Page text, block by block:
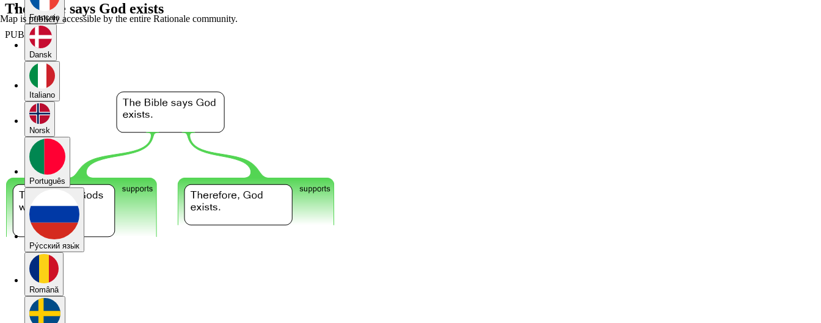
Français
Dansk
Italiano
Norsk
Português
Pу́сский язы́к
Română
The Bible says God exists
PUBLIC
Map is publicly accessible by the entire Rationale community.